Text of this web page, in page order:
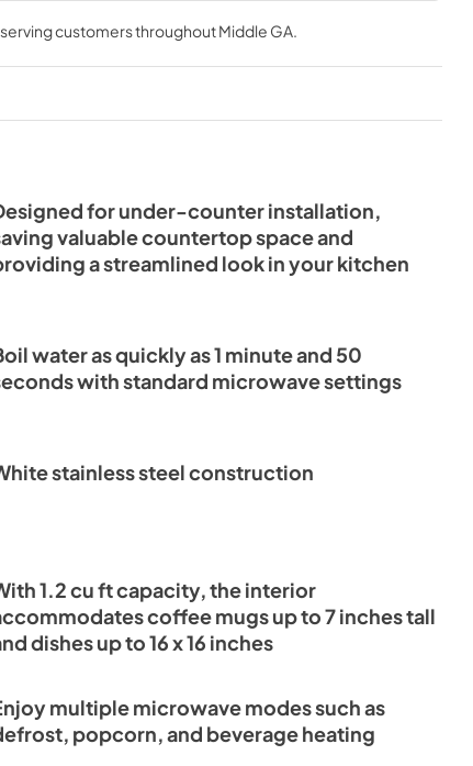
dishes measuring up to 16 x 16 inches, designed to
7-
Microwave FMWDR3000-
24WHT 2024-10 Specs
View|Download
serving customers throughoutMiddle GA.
for under-counter installation,
valuable countertop space and
a streamlined look in your kitchen
water as quickly as 1 minute and 50
with standard microwave settings
stainless steel construction
1.2 cu ft capacity, the interior
coffee mugs up to 7 inches tall
dishes up to 16 x 16 inches
multiple microwave modes such as
popcorn, and beverage heating